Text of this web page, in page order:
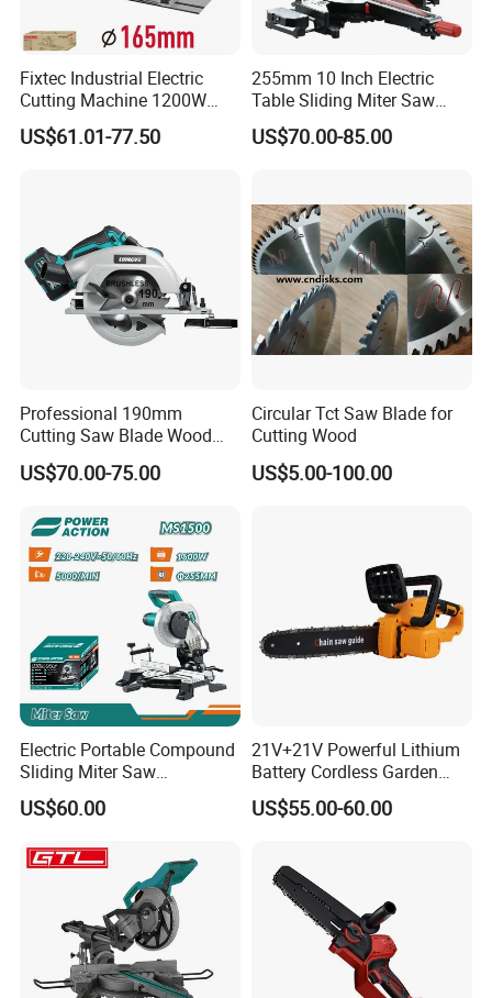
Fixtec Industrial Electric
Cutting Machine 1200W
120V 60Hz Plunge Rail
Track Circular Guide Saw
US$61.01-77.50
255mm 10 Inch Electric
Table Sliding Miter Saw
Wood Cutter Machine
US$70.00-85.00
Professional 190mm
Cutting Saw Blade Wood
Electric Cutting Machine
Brushless Cordless Circular
US$70.00-75.00
Circular Tct Saw Blade for
Cutting Wood
US$5.00-100.00
Electric Portable Compound
Sliding Miter Saw
Aluminum Metal Wood
Cutting Machine
US$60.00
21V+21V Powerful Lithium
Battery Cordless Garden
Chainsaw Handheld Long
Lasting Garden Tools
US$55.00-60.00